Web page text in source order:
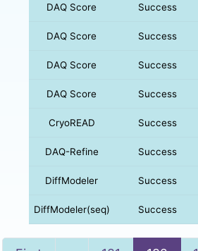
DAQ Score Success
DAQ Score Success
DAQ Score Success
DAQ Score Success
CryoREAD Success
DAQ-Refine Success
DiffModeler Success
DiffModeler(seq) Success